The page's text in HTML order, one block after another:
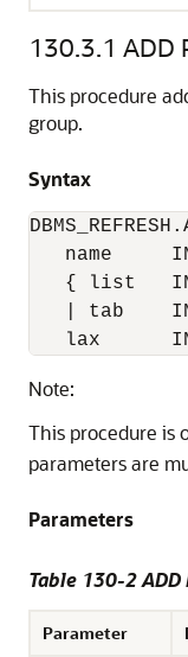
130.3.1 ADD
This procedure
group.
Syntax
name
{ list
| tab
Note:
This procedure is
parameters are
Parameters
Table 130-2
Parameter